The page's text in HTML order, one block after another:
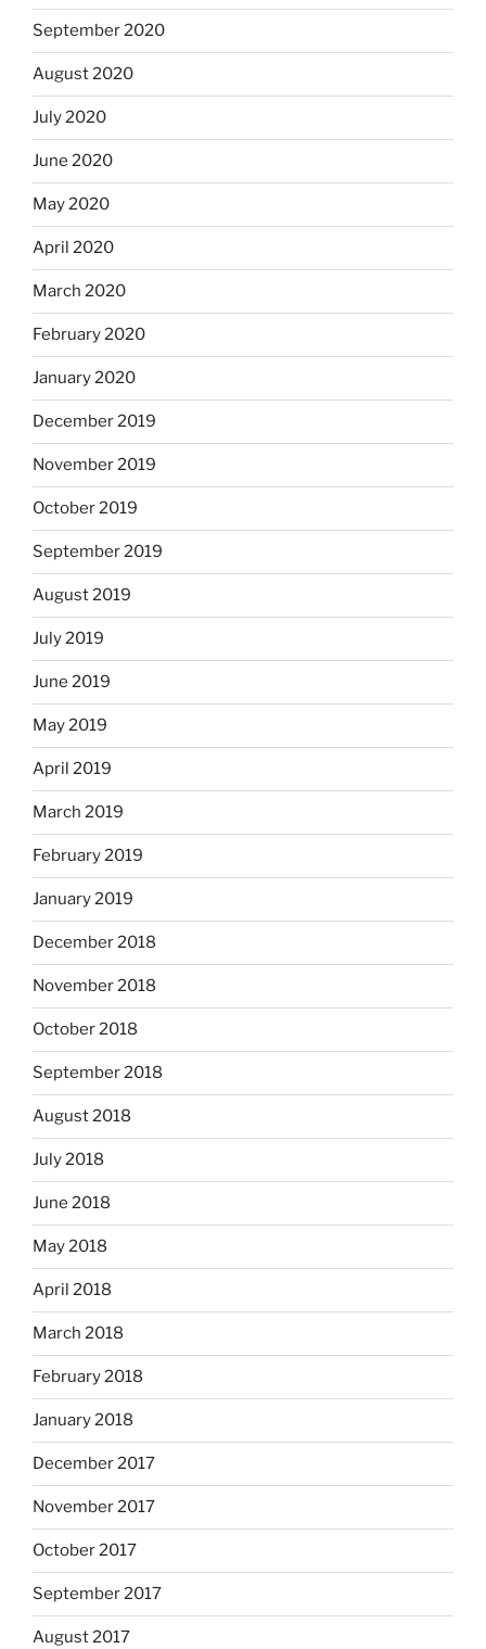
September 2020
August 2020
July 2020
June 2020
May 2020
April 2020
March 2020
February 2020
January 2020
December 2019
November 2019
October 2019
September 2019
August 2019
July 2019
June 2019
May 2019
April 2019
March 2019
February 2019
January 2019
December 2018
November 2018
October 2018
September 2018
August 2018
July 2018
June 2018
May 2018
April 2018
March 2018
February 2018
January 2018
December 2017
November 2017
October 2017
September 2017
August 2017